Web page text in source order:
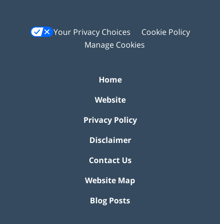
Your Privacy Choices
Cookie Policy
Manage Cookies
Home
Website
Privacy Policy
Disclaimer
Contact Us
Website Map
Blog Posts